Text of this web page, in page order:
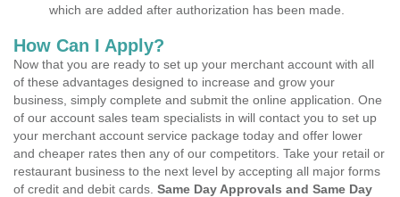
which are added after authorization has been made.
How Can I Apply?
Now that you are ready to set up your merchant account with all
of these advantages designed to increase and grow your
business, simply complete and submit the online application. One
of our account sales team specialists in will contact you to set up
your merchant account service package today and offer lower
and cheaper rates then any of our competitors. Take your retail or
restaurant business to the next level by accepting all major forms
of credit and debit cards. Same Day Approvals and Same Day